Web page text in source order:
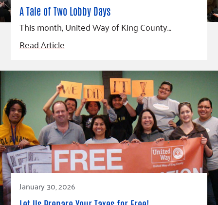
A Tale of Two Lobby Days
This month, United Way of King County…
Read Article
January 30, 2026